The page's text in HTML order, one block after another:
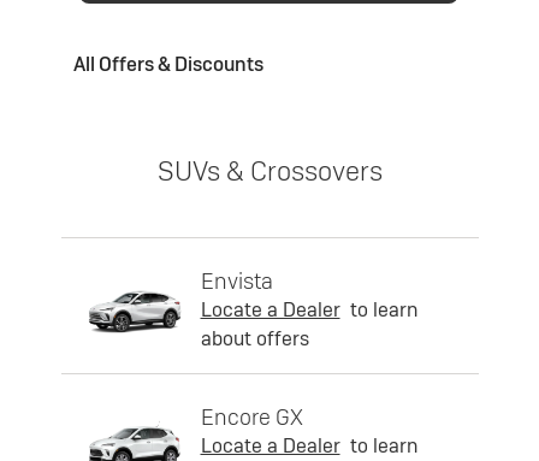
All Offers & Discounts
SUVs & Crossovers
Envista
Locate a Dealer to learn
about offers
Encore GX
Locate a Dealer to learn